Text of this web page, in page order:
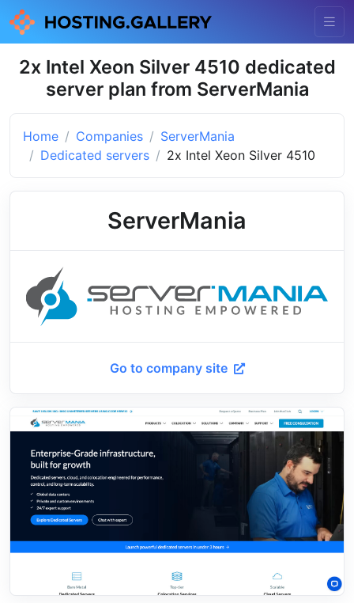
2x Intel Xeon Silver 4510 dedicated
server plan from ServerMania
Home Companies
ServerMania
Dedicated servers
2x Intel Xeon Silver 4510
ServerMania
Go to company site